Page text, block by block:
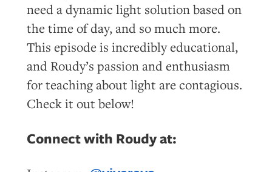
need a dynamic light solution based on
the time of day, and so much more.
This episode is incredibly educational,
and Roudy’s passion and enthusiasm
for teaching about light are contagious.
Check it out below!
Connect with Roudy at: